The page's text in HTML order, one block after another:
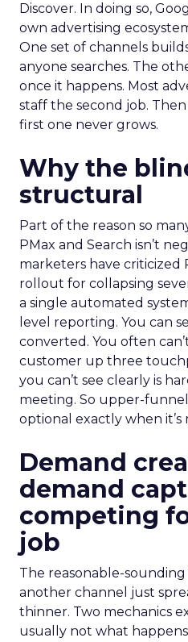
Discover. In doing so,
own advertising
One set of channels
anyone searches. The
once it happens. Most
staff the second job.
first one never grows.
Why the
structural
Part of the reason so
PMax and Search isn’t
marketers have criticized
rollout for collapsing
a single automated
level reporting. You can
converted. You often
customer up three
you can’t see clearly is
meeting. So upper-
optional exactly when it’s
Demand
demand
competing
job
The reasonable-
another channel just
thinner. Two mechanics
usually not what